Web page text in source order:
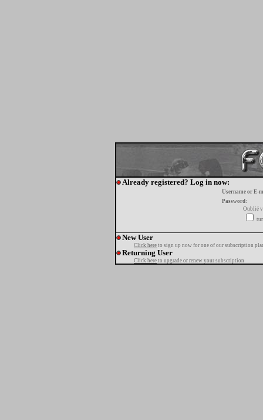
Already registered? Log in now:
Username or E-
Password:
Oublié
New User
Click here to sign up now for one of our subscription
Returning User
Click here to upgrade or renew your subscription